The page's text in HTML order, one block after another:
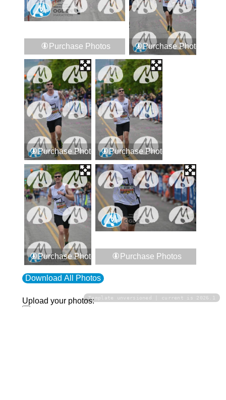
Purchase Photos Purchase Photos
Purchase Photos Purchase Photos
Purchase Photos Purchase Photos
Download All Photos
Upload your photos:Template unversioned | current is 2026.1